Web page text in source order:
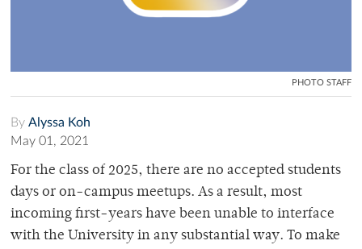
PHOTO STAFF
By Alyssa Koh
May 01, 2021
For the class of 2025, there are no accepted students
days or on-campus meetups. As a result, most
incoming first-years have been unable to interface
with the University in any substantial way. To make